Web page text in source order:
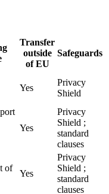
Transfer
outside
of EU
Safeguards
Yes
Privacy
Shield
Yes
Privacy
Shield ;
standard
clauses
of
Yes
Privacy
Shield ;
standard
clauses